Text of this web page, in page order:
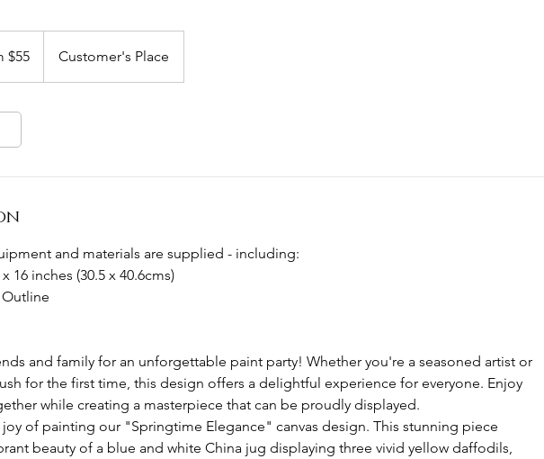
$55 Customer's Place
and materials are supplied - including:
16 inches (30.5 x 40.6cms)
and family for an unforgettable paint party! Whether you're a seasoned artist or
for the first time, this design offers a delightful experience for everyone. Enjoy
while creating a masterpiece that can be proudly displayed.
of painting our "Springtime Elegance" canvas design. This stunning piece
beauty of a blue and white China jug displaying three vivid yellow daffodils,